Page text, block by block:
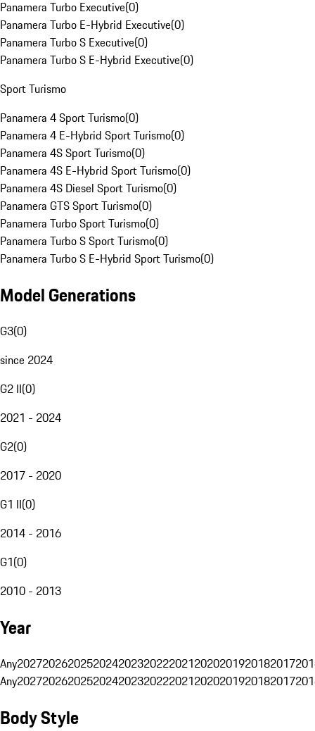
Panamera Turbo Executive(0)
Panamera Turbo E-Hybrid Executive(0)
Panamera Turbo S Executive(0)
Panamera Turbo S E-Hybrid Executive(0)
Sport Turismo
Panamera 4 Sport Turismo(0)
Panamera 4 E-Hybrid Sport Turismo(0)
Panamera 4S Sport Turismo(0)
Panamera 4S E-Hybrid Sport Turismo(0)
Panamera 4S Diesel Sport Turismo(0)
Panamera GTS Sport Turismo(0)
Panamera Turbo Sport Turismo(0)
Panamera Turbo S Sport Turismo(0)
Panamera Turbo S E-Hybrid Sport Turismo(0)
Model Generations
G3(0)
since 2024
G2 II(0)
2021 - 2024
G2(0)
2017 - 2020
G1 II(0)
2014 - 2016
G1(0)
2010 - 2013
Year
Any20272026202520242023202220212020201920182017
Any20272026202520242023202220212020201920182017
Body Style